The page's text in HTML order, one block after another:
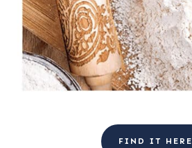
FIND IT HERE